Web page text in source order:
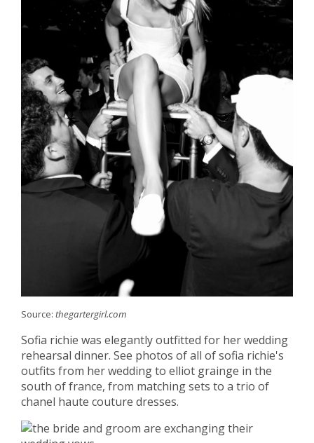
Source: thegartergirl.com
Sofia richie was elegantly outfitted for her wedding
rehearsal dinner. See photos of all of sofia richie's
outfits from her wedding to elliot grainge in the
south of france, from matching sets to a trio of
chanel haute couture dresses.